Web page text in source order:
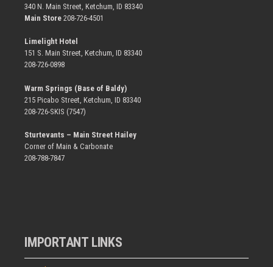
340 N. Main Street, Ketchum, ID 83340
Main Store 208-726-4501
Limelight Hotel
151 S. Main Street, Ketchum, ID 83340
208-726-0898
Warm Springs (Base of Baldy)
215 Picabo Street, Ketchum, ID 83340
208-726-SKIS (7547)
Sturtevants – Main Street Hailey
Corner of Main & Carbonate
208-788-7847
IMPORTANT LINKS